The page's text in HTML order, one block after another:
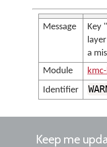
Message
Key
a
Module
Identifier
Keep me